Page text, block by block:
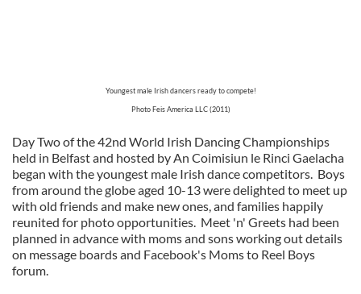
Youngest male Irish dancers ready to compete!
Photo Feis America LLC (2011)
Day Two of the 42nd World Irish Dancing Championships
held in Belfast and hosted by An Coimisiun le Rinci Gaelacha
began with the youngest male Irish dance competitors. Boys
from around the globe aged 10-13 were delighted to meet up
with old friends and make new ones, and families happily
reunited for photo opportunities. Meet 'n' Greets had been
planned in advance with moms and sons working out details
on message boards and Facebook's Moms to Reel Boys
forum.